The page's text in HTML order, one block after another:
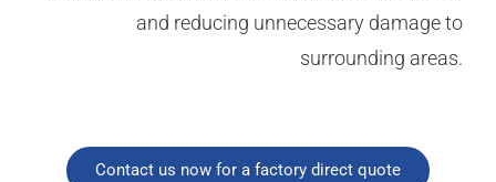
and reducing unnecessary damage to
surrounding areas.
Contact us now for a factory direct quote